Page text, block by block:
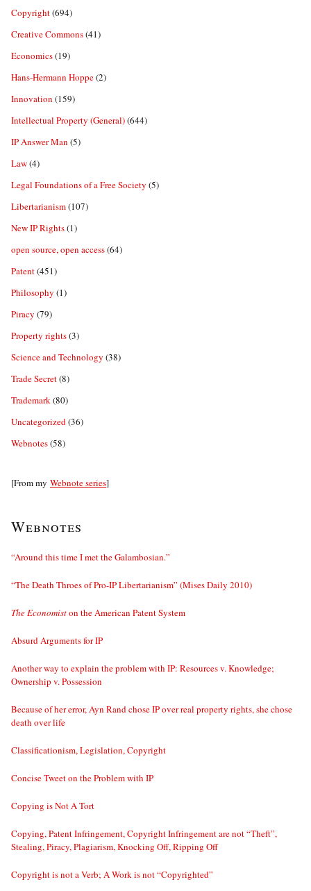
Copyright(694)
Creative Commons(41)
Economics(19)
Hans-Hermann Hoppe(2)
Innovation (159)
Intellectual Property (General)(644)
IP Answer Man (5)
Law(4)
Legal Foundations of a Free Society (5)
Libertarianism(107)
New IP Rights(1)
open source, open access(64)
Patent(451)
Philosophy (1)
Piracy (79)
Property rights(3)
Science and Technology (38)
Trade Secret(8)
Trademark(80)
Uncategorized(36)
Webnotes(58)
[From my Webnote series]
Webnotes
“Around this time I met the Galambosian.”
“The Death Throes of Pro-IP Libertarianism” (Mises Daily 2010)
The Economiston the American Patent System
Absurd Arguments for IP
Another way to explain the problem with IP: Resources v. Knowledge;
Ownership v. Possession
Because of her error, Ayn Rand chose IP over real property rights, she chose
death over life
Classificationism, Legislation, Copyright
Concise Tweet on the Problem with IP
Copying is Not A Tort
Copying, Patent Infringement, Copyright Infringement are not “Theft”,
Stealing, Piracy, Plagiarism, Knocking Off, Ripping Off
Copyright is not a Verb; A Work is not “Copyrighted”